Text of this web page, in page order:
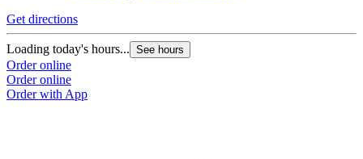
Get directions
Loading today's hours... See hours
Order online
Order online
Order with App